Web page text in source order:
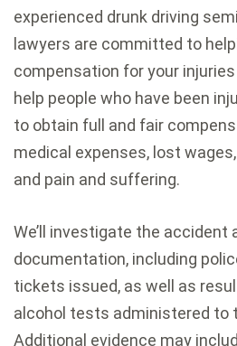
experienced drunk driving
lawyers are committed to
compensation for your
help people who have been
to obtain full and fair
medical expenses, lost
and pain and suffering.
We’ll investigate the accident
documentation, including
tickets issued, as well as
alcohol tests administered to
Additional evidence may